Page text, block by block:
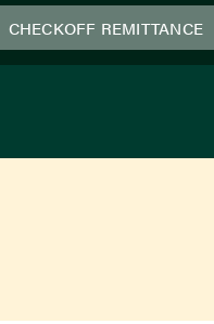
CHECKOFF REMITTANCE